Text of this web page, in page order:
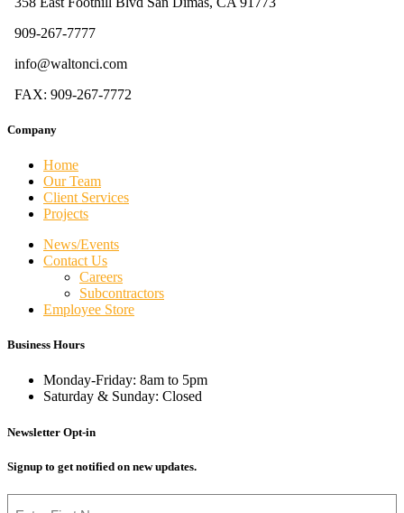
909-267-7777
info@waltonci.com
FAX: 909-267-7772
Company
Home
Our Team
Client Services
Projects
News/Events
Contact Us
Careers
Subcontractors
Employee Store
Business Hours
Monday-Friday: 8am to 5pm
Saturday & Sunday: Closed
Newsletter Opt-in
Signup to get notified on new updates.